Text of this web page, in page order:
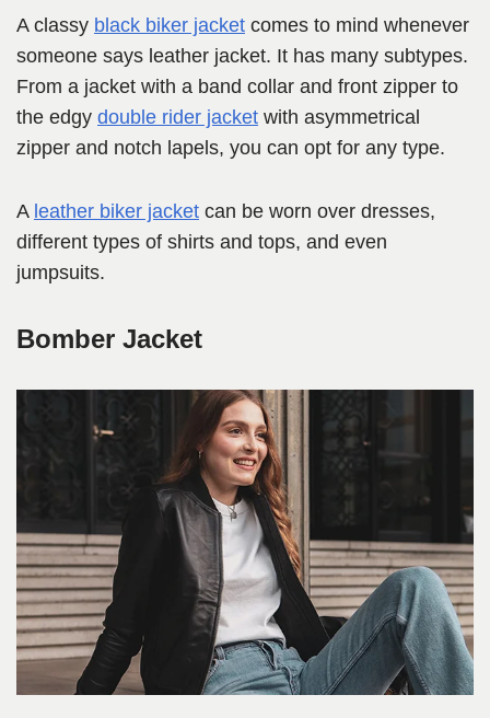
A classy black biker jacket comes to mind whenever
someone says leather jacket. It has many subtypes.
From a jacket with a band collar and front zipper to
the edgy double rider jacket with asymmetrical
zipper and notch lapels, you can opt for any type.
A leather biker jacket can be worn over dresses,
different types of shirts and tops, and even
jumpsuits.
Bomber Jacket